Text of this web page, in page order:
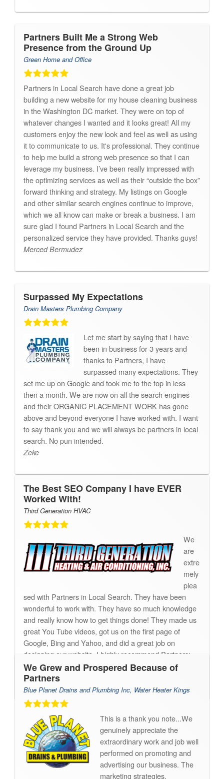
Partners Built Me a Strong Web
Presence from the Ground Up
Green Home and Office
Partners in Local Search have done a great job
building a new website for my house cleaning business
in the Washington DC market. They were on top of
whatever changes I wanted and it looks great! All my
customers enjoy the new look and feel as well as using
it to communicate to us. It's professional. They continue
to help me build a strong web presence so that I can
leverage my business. I’ve been really impressed with
the optimizing services as well as their “outside the box”
forward thinking and strategy. My listings on Google
and other similar search engines continue to improve,
which we all know can make or break a business. I am
sure glad I found Partners in Local Search and the
personalized service they have provided. Thanks guys!
Merced Bermudez
Surpassed My Expectations
Drain Masters Plumbing Company
Let me start by saying that I have
been in business for 3 years and
thanks to Partners, I have
surpassed many expectations. They
set me up on Google and took me to the top in less
then a month. We are now on all the search engines
and their ORGANIC PLACEMENT WORK has gone
above and beyond everyone I have worked with. I want
to say thank you and we will always be partners in local
search. No pun intended.
Zeke
The Best SEO Company I have EVER
Worked With!
Third Generation HVAC
We
are
extre
mely
plea
sed with Partners in Local Search. They have been
wonderful to work with. They have so much knowledge
and really know how to get things done! They made us
great You Tube videos, got us on the first page of
Google, Bing and Yahoo, and did a great job on
designing our website. I highly recommend Partners;
thank you!!
Sierra
We Grew and Prospered Because of
Partners
Blue Planet Drains and Plumbing Inc, Water Heater Kings
This is a thank you note...We
genuinely appreciate the
extraordinary work and job well
performed on promoting and
advertising our business. The
marketing strategies,